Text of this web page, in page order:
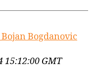
Bogdanovic
15:12:00 GMT